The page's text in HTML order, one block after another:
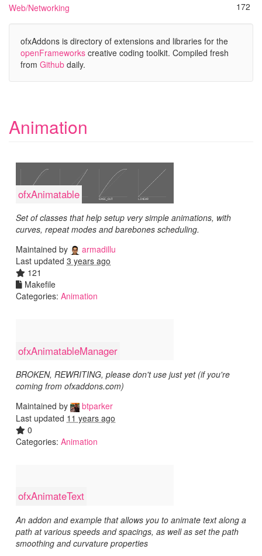
Web/Networking
172
ofxAddons is directory of extensions and libraries for the
openFrameworks creative coding toolkit. Compiled fresh
from Github daily.
Animation
ofxAnimatable
Set of classes that help setup very simple animations, with
curves, repeat modes and barebones scheduling.
Maintained by
armadillu
Last updated 3 years ago
121
Makefile
Categories: Animation
ofxAnimatableManager
BROKEN, REWRITING, please don't use just yet (if you're
coming from ofxaddons.com)
Maintained by
btparker
Last updated 11 years ago
0
Categories: Animation
ofxAnimateText
An addon and example that allows you to animate text along a
path at various speeds and spacings, as well as set the path
smoothing and curvature properties